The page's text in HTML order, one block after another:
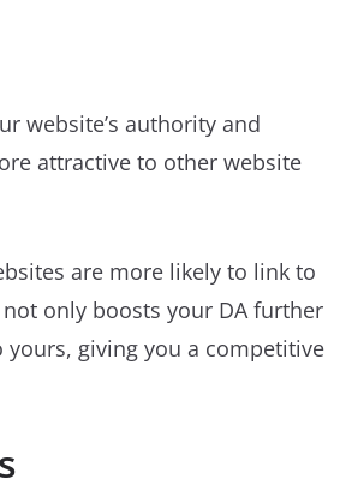
website’s authority and
attractive to other website
are more likely to link to
only boosts your DA further
giving you a competitive